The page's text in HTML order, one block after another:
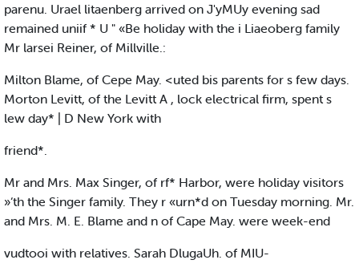
parenu. Urael litaenberg arrived on J'yMUy evening sad
remained uniif * U " «Be holiday with the i Liaeoberg family
Mr larsei Reiner, of Millville.:
Milton Blame, of Cepe May. <uted bis parents for s few days.
Morton Levitt, of the Levitt A , lock electrical firm, spent s
lew day* | D New York with
friend*.
Mr and Mrs. Max Singer, of rf* Harbor, were holiday visitors
»‘th the Singer family. They r «urn*d on Tuesday morning. Mr.
and Mrs. M. E. Blame and n of Cape May. were week-end
vudtooi with relatives. Sarah DlugaUh. of MIU-